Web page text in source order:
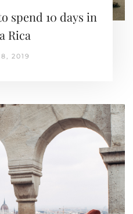
spend 10 days in
Rica
2019